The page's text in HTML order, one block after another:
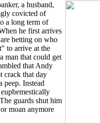
a husband,
covicted of
a long term of
he first arrives
betting on who
to arrive at the
man that could get
that Andy
crack that day
peep. Instead
guards shut him
moan anymore